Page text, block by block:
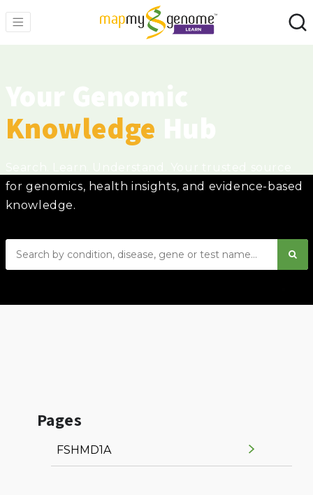
Knowledge
for genomics, health insights, and evidence-based
knowledge.
Pages
FSHMD1A